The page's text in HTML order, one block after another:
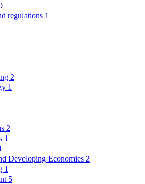
regulations 1
2
1
2
1
Developing Economies 2
1
5